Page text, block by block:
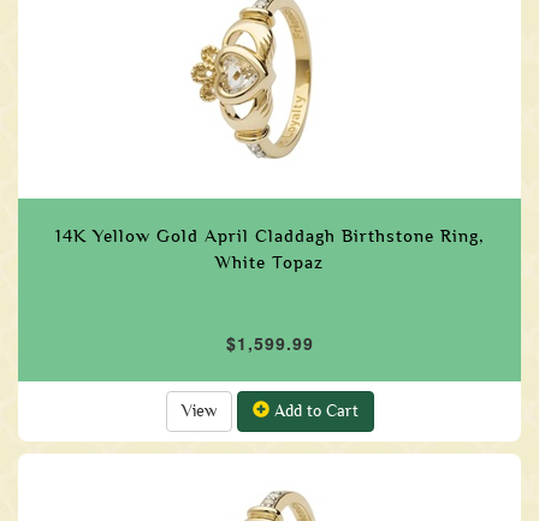
14K Yellow Gold April Claddagh Birthstone Ring,
White Topaz
$1,599.99
View Add to Cart